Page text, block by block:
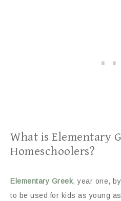
What is Elementary
Homeschoolers?
Elementary Greek, year one,
to be used for kids as young